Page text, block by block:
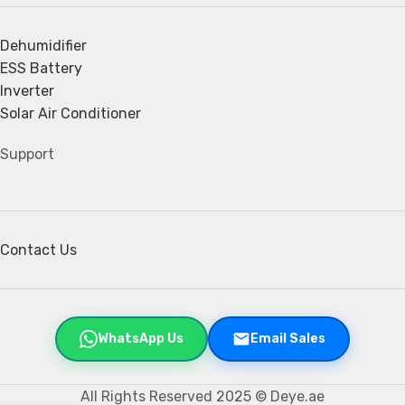
Dehumidifier
ESS Battery
Inverter
Solar Air Conditioner
Support
Contact Us
WhatsApp Us Email Sales
All Rights Reserved 2025 © Deye.ae